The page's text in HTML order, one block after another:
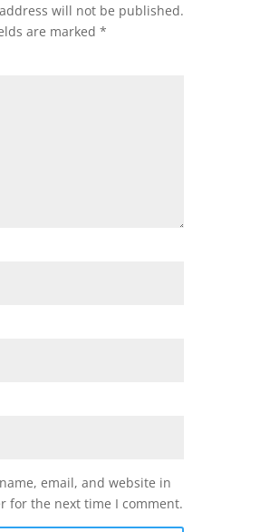
will not be published.
are marked *
email, and website in
for the next time I comment.